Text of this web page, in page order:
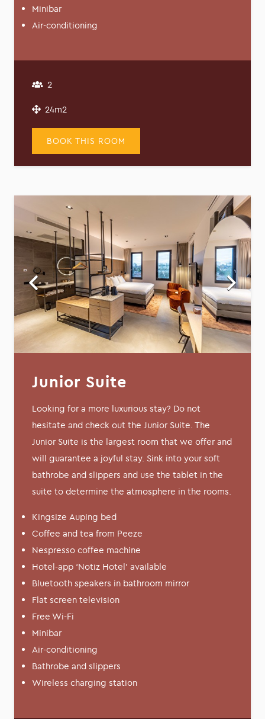
Minibar
Air-conditioning
2
24m2
BOOK THIS ROOM
Junior Suite
Looking for a more luxurious stay? Do not
hesitate and check out the Junior Suite. The
Junior Suite is the largest room that we offer and
will guarantee a joyful stay. Sink into your soft
bathrobe and slippers and use the tablet in the
suite to determine the atmosphere in the rooms.
Kingsize Auping bed
Coffee and tea from Peeze
Nespresso coffee machine
Hotel-app ‘Notiz Hotel’ available
Bluetooth speakers in bathroom mirror
Flat screen television
Free Wi-Fi
Minibar
Air-conditioning
Bathrobe and slippers
Wireless charging station